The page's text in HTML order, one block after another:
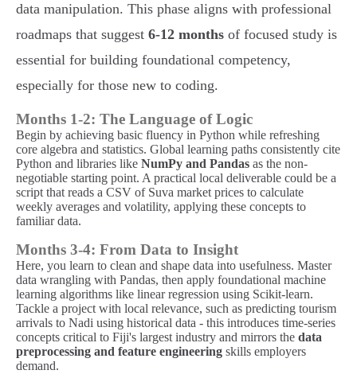
data manipulation. This phase aligns with professional
roadmaps that suggest 6-12 months of focused study is
essential for building foundational competency,
especially for those new to coding.
Months 1-2: The Language of Logic
Begin by achieving basic fluency in Python while refreshing
core algebra and statistics. Global learning paths consistently cite
Python and libraries like NumPy and Pandas as the non-
negotiable starting point. A practical local deliverable could be a
script that reads a CSV of Suva market prices to calculate
weekly averages and volatility, applying these concepts to
familiar data.
Months 3-4: From Data to Insight
Here, you learn to clean and shape data into usefulness. Master
data wrangling with Pandas, then apply foundational machine
learning algorithms like linear regression using Scikit-learn.
Tackle a project with local relevance, such as predicting tourism
arrivals to Nadi using historical data - this introduces time-series
concepts critical to Fiji's largest industry and mirrors the data
preprocessing and feature engineering skills employers
demand.